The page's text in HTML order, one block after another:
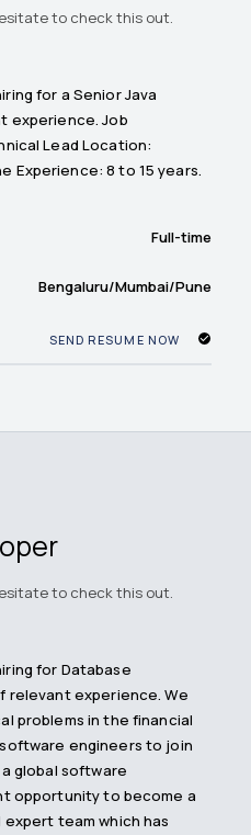
to check this out.
for a Senior Java
experience. Job
Lead Location:
Experience: 8 to 15 years.
Full-time
Bengaluru/Mumbai/Pune
SEND RESUME NOW
to check this out.
for Database
relevant experience. We
problems in the financial
engineers to join
global software
opportunity to become a
team which has